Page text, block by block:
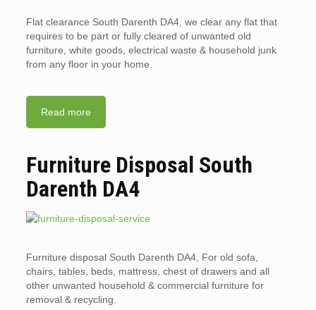
Flat clearance South Darenth DA4, we clear any flat that
requires to be part or fully cleared of unwanted old
furniture, white goods, electrical waste & household junk
from any floor in your home.
Read more
Furniture Disposal South
Darenth DA4
Furniture disposal South Darenth DA4, For old sofa,
chairs, tables, beds, mattress, chest of drawers and all
other unwanted household & commercial furniture for
removal & recycling.